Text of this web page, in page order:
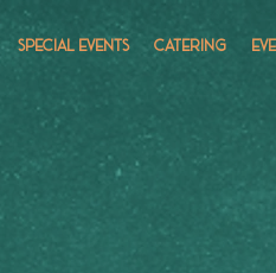
SPECIAL EVENTS CATERING